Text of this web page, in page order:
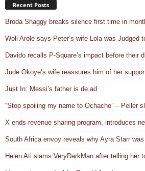
Recent Posts
Broda Shaggy breaks silence first time in
Woli Arole says Peter’s wife Lola was Judged
Davido recalls P-Square’s impact before their
Jude Okoye’s wife reassures him of her
Just In: Messi’s father is de.ad
“Stop spoiling my name to Ochacho” – Peller
X ends revenue sharing program, introduces
South Africa envoy reveals why Ayra Starr
Helen Ati slams VeryDarkMan after telling her